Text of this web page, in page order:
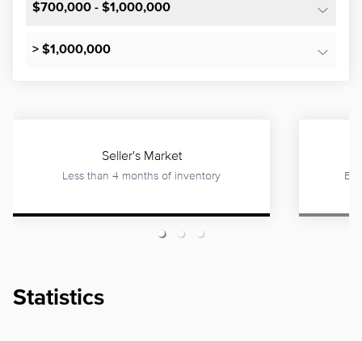
$700,000 - $1,000,000
> $1,000,000
Seller's Market
Less than 4 months of inventory
Statistics